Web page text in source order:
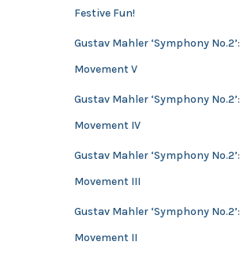
Festive Fun!
Gustav Mahler ‘Symphony No.2’:
Movement V
Gustav Mahler ‘Symphony No.2’:
Movement IV
Gustav Mahler ‘Symphony No.2’:
Movement III
Gustav Mahler ‘Symphony No.2’:
Movement II